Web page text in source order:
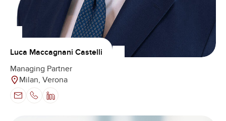
Luca Maccagnani Castelli
Managing Partner
Milan, Verona